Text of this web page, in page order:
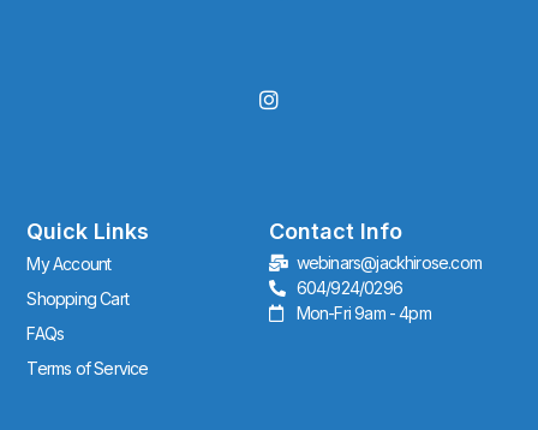
I
n
r
a
m
Quick Links
My Account
Shopping Cart
FAQs
Terms of Service
Contact Info
webinars@jackhirose.com
604/924/0296
Mon-Fri 9am - 4pm